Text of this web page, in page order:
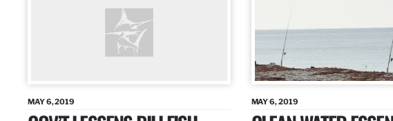
MAY 6, 2019 MAY 6, 2019